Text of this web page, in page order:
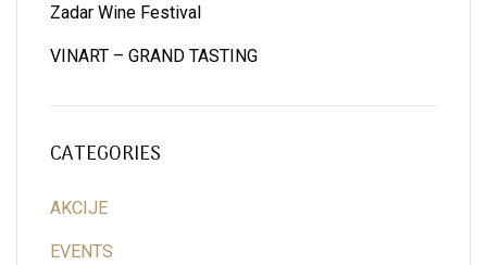
Zadar Wine Festival
VINART – GRAND TASTING
CATEGORIES
AKCIJE
EVENTS